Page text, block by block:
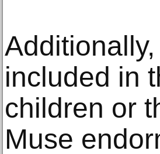
included in
children or
Muse